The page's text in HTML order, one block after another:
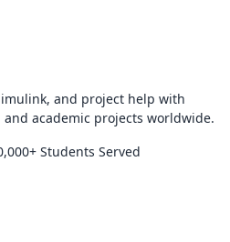
and project help with
academic projects worldwide.
Students Served